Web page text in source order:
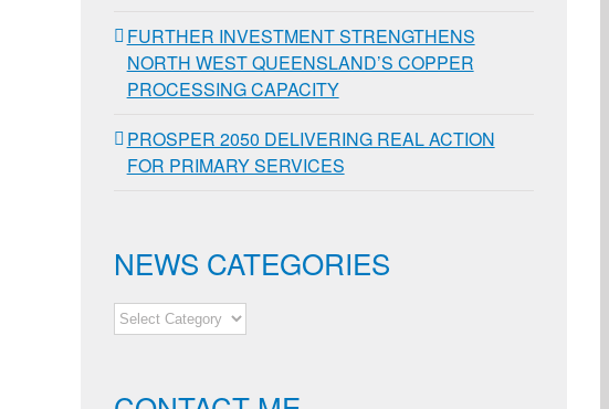
FURTHER INVESTMENT STRENGTHENS
NORTH WEST QUEENSLAND’S COPPER
PROCESSING CAPACITY
PROSPER 2050 DELIVERING REAL ACTION
FOR PRIMARY SERVICES
NEWS CATEGORIES
NEWS
CATEGORIES